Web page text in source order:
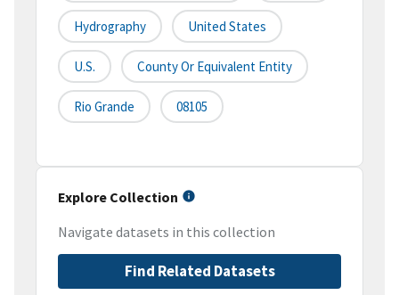
Hydrography United States
U.S. County Or Equivalent Entity
Rio Grande 08105
Explore Collection
Navigate datasets in this collection
Find Related Datasets